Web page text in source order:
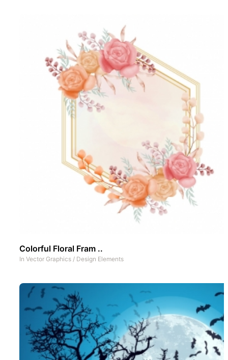
Colorful Floral Fram ..
In Vector Graphics / Design Elements